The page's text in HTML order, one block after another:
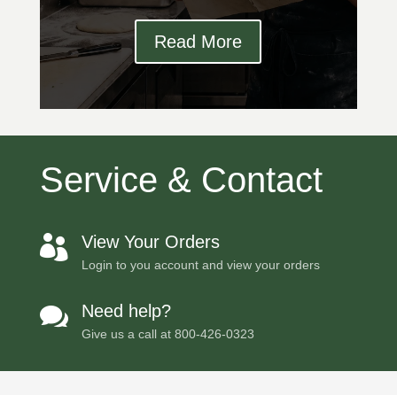
Read More
Service & Contact
 View Your Orders
Login to you account and view your orders
 Need help?
Give us a call at 800-426-0323